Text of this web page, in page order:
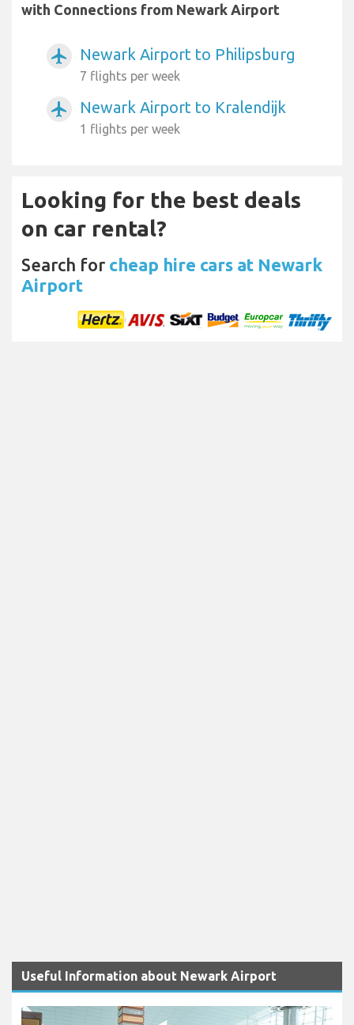
with Connections from Newark Airport
airplanemode_active Newark Airport to Philipsburg
7 flights per week
airplanemode_active Newark Airport to Kralendijk
1 flights per week
Looking for the best deals
on car rental?
Search for cheap hire cars at Newark
Airport
Useful Information about Newark Airport